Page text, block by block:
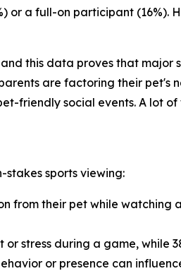
a full-on participant (16%).
this data proves that major
are factoring their pet's
friendly social events. A lot
stakes sports viewing:
from their pet while watching
stress during a game, while
or presence can